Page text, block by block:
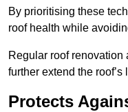
By prioritising these
roof health while
Regular roof renovation
further extend the roof’s
Protects